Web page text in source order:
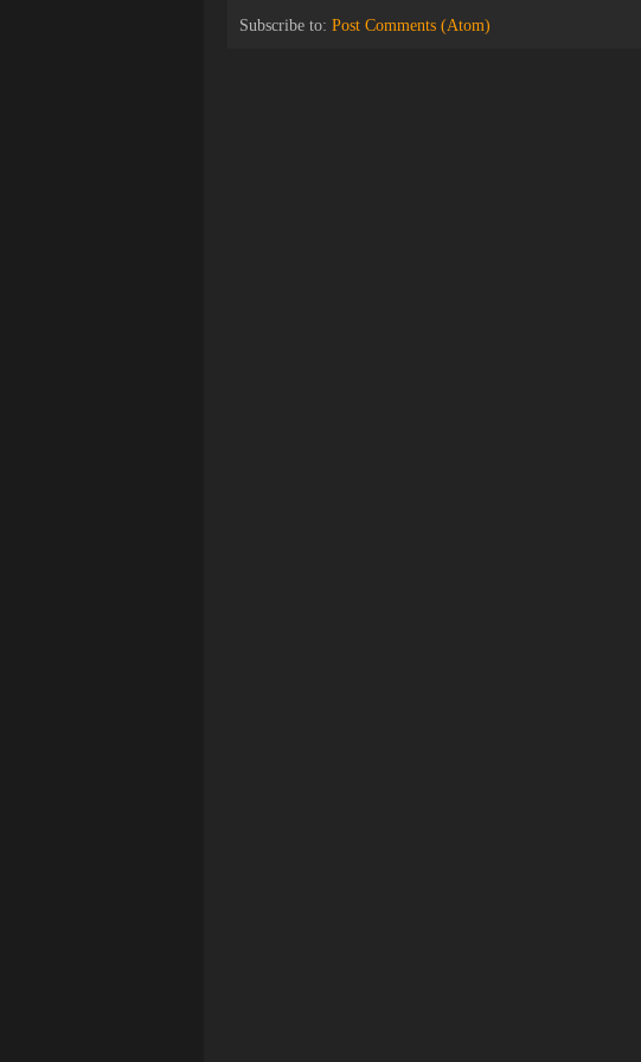
Subscribe to: Post Comments (Atom)